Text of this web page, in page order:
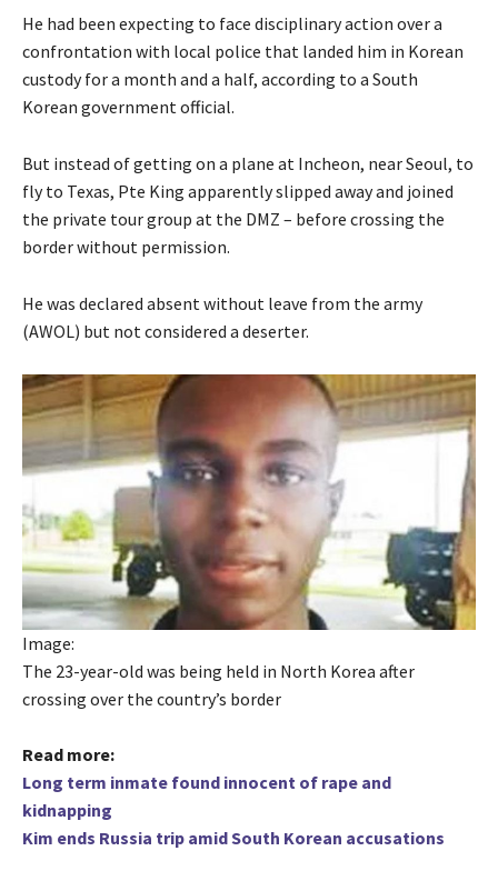
He had been expecting to face disciplinary action over a
confrontation with local police that landed him in Korean
custody for a month and a half, according to a South
Korean government official.
But instead of getting on a plane at Incheon, near Seoul, to
fly to Texas, Pte King apparently slipped away and joined
the private tour group at the DMZ – before crossing the
border without permission.
He was declared absent without leave from the army
(AWOL) but not considered a deserter.
Image:
The 23-year-old was being held in North Korea after
crossing over the country’s border
Read more:
Long term inmate found innocent of rape and
kidnapping
Kim ends Russia trip amid South Korean accusations